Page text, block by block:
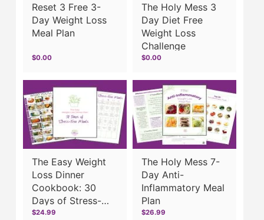
Reset 3 Free 3-
Day Weight Loss
Meal Plan
$0.00
The Holy Mess 3
Day Diet Free
Weight Loss
Challenge
$0.00
The Easy Weight
Loss Dinner
Cookbook: 30
Days of Stress-
Free Meals
$24.99
The Holy Mess 7-
Day Anti-
Inflammatory Meal
Plan
$26.99